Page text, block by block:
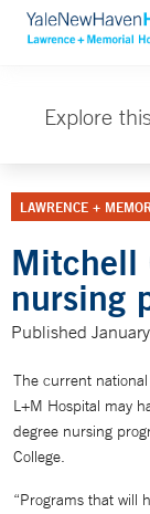
Explore
LAWRENCE +
Mitchell
nursing
Published
The current
L+M Hospital may
degree nursing
College.
“Programs that will